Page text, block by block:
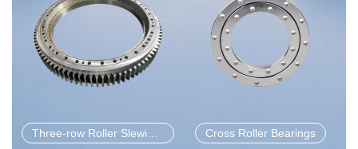
Cross Roller Bearings